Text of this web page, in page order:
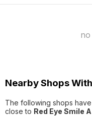
Nearby Shops
The following shops
close to Red Eye Smile